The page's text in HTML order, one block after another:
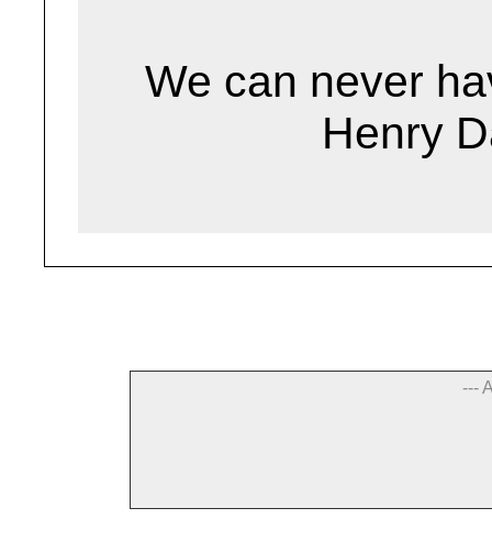
We can never
Henry
---